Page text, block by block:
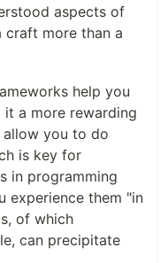
aspects of
craft more than a
help you
a more rewarding
allow you to do
is key for
in programming
experience them "in
of which
can precipitate